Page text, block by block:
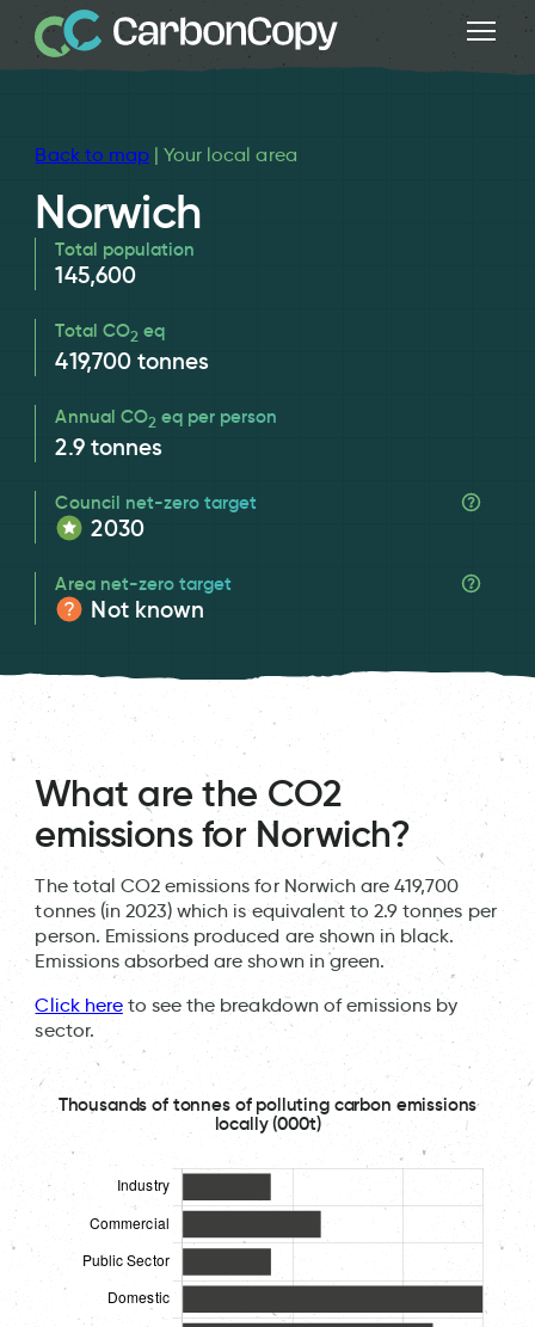
Back to map| Your local area
Norwich
Total population
145,600
Total CO2 eq
419,700 tonnes
Annual CO2 eq per person
2.9 tonnes
Council net-zero target
2030
Area net-zero target
Not known
What are the CO2
emissions for Norwich?
The total CO2 emissions for Norwich are 419,700
tonnes (in 2023) which is equivalent to 2.9 tonnes per
person. Emissions produced are shown in black.
Emissions absorbed are shown in green.
Click hereto see the breakdown of emissions by
sector.
Thousands of tonnes of polluting carbon emissions
locally (000t)